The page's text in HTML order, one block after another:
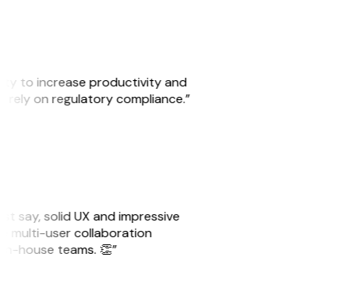
to increase productivity and
rely on regulatory compliance.”
say, solid UX and impressive
multi-user collaboration
house teams. 👏”